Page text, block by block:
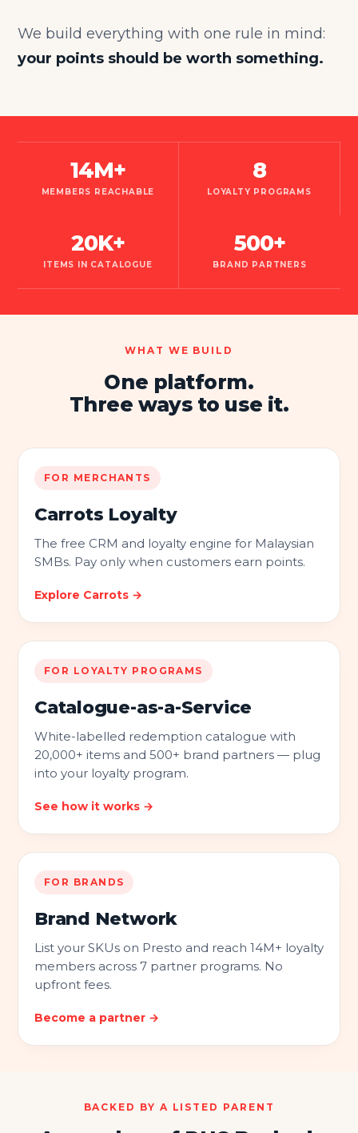
We build everything with one rule in mind:
your points should be worth something.
14M+
MEMBERS REACHABLE
8
LOYALTY PROGRAMS
20K+
ITEMS IN CATALOGUE
500+
BRAND PARTNERS
WHAT WE BUILD
One platform.
Three ways to use it.
FOR MERCHANTS
Carrots Loyalty
The free CRM and loyalty engine for Malaysian
SMBs. Pay only when customers earn points.
Explore Carrots →
FOR LOYALTY PROGRAMS
Catalogue-as-a-Service
White-labelled redemption catalogue with
20,000+ items and 500+ brand partners — plug
into your loyalty program.
See how it works →
FOR BRANDS
Brand Network
List your SKUs on Presto and reach 14M+ loyalty
members across 7 partner programs. No
upfront fees.
Become a partner →
BACKED BY A LISTED PARENT